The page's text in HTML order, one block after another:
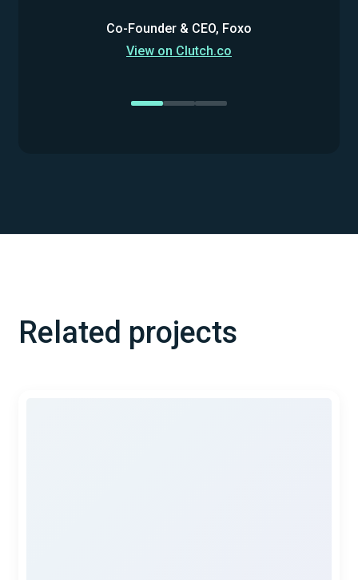
Co-Founder & CEO, Foxo
View on Clutch.co
Related projects